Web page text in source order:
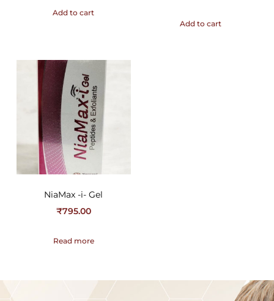
Add to cart
Add to cart
NiaMax -i- Gel
₹795.00
Read more